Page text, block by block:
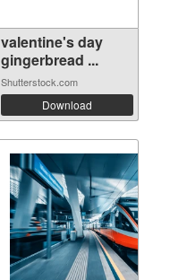
valentine's day
gingerbread ...
Shutterstock.com
Download